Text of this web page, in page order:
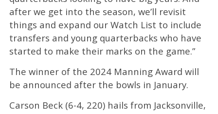
after we get into the season, we’ll revisit
things and expand our Watch List to include
transfers and young quarterbacks who have
started to make their marks on the game.”
The winner of the 2024 Manning Award will
be announced after the bowls in January.
Carson Beck (6-4, 220) hails from Jacksonville,